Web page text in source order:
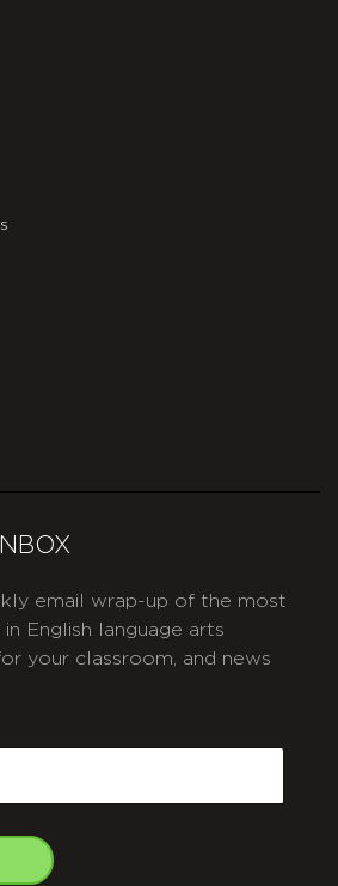
email wrap-up of the most
English language arts
your classroom, and news